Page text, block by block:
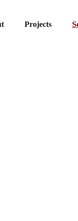
Projects